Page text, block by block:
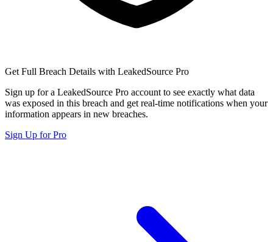
Get Full Breach Details with LeakedSource Pro
Sign up for a LeakedSource Pro account to see exactly what data
was exposed in this breach and get real-time notifications when your
information appears in new breaches.
Sign Up for Pro